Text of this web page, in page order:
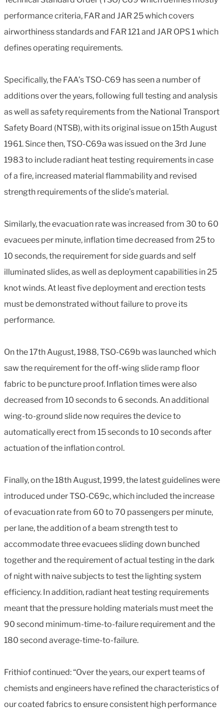
performance criteria, FAR and JAR 25 which covers
airworthiness standards and FAR 121 and JAR OPS 1 which
defines operating requirements.
Specifically, the FAA’s TSO-C69 has seen a number of
additions over the years, following full testing and analysis
as well as safety requirements from the National Transport
Safety Board (NTSB), with its original issue on 15th August
1961. Since then, TSO-C69a was issued on the 3rd June
1983 to include radiant heat testing requirements in case
of a fire, increased material flammability and revised
strength requirements of the slide’s material.
Similarly, the evacuation rate was increased from 30 to 60
evacuees per minute, inflation time decreased from 25 to
10 seconds, the requirement for side guards and self
illuminated slides, as well as deployment capabilities in 25
knot winds. At least five deployment and erection tests
must be demonstrated without failure to prove its
performance.
On the 17th August, 1988, TSO-C69b was launched which
saw the requirement for the off-wing slide ramp floor
fabric to be puncture proof. Inflation times were also
decreased from 10 seconds to 6 seconds. An additional
wing-to-ground slide now requires the device to
automatically erect from 15 seconds to 10 seconds after
actuation of the inflation control.
Finally, on the 18th August, 1999, the latest guidelines were
introduced under TSO-C69c, which included the increase
of evacuation rate from 60 to 70 passengers per minute,
per lane, the addition of a beam strength test to
accommodate three evacuees sliding down bunched
together and the requirement of actual testing in the dark
of night with naive subjects to test the lighting system
efficiency. In addition, radiant heat testing requirements
meant that the pressure holding materials must meet the
90 second minimum-time-to-failure requirement and the
180 second average-time-to-failure.
Frithiof continued: “Over the years, our expert teams of
chemists and engineers have refined the characteristics of
our coated fabrics to ensure consistent high performance